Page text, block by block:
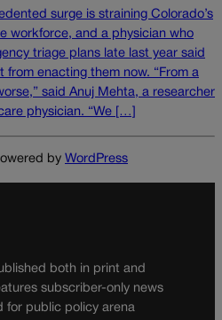
surge is straining Colorado’s
workforce, and a physician who
triage plans late last year said
enacting them now. “From a
said Anuj Mehta, a researcher
physician. “We […]
by WordPress
both in print and
subscriber-only news
for public policy arena